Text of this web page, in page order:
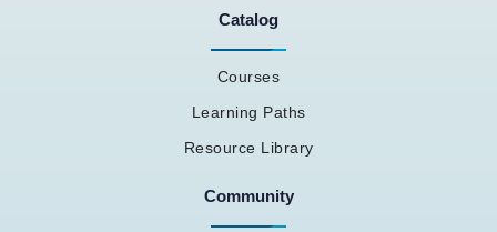
Catalog
Courses
Learning Paths
Resource Library
Community